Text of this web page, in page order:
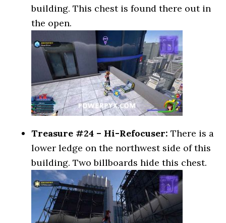
building. This chest is found there out in
the open.
Treasure #24 – Hi-Refocuser: There is a
lower ledge on the northwest side of this
building. Two billboards hide this chest.